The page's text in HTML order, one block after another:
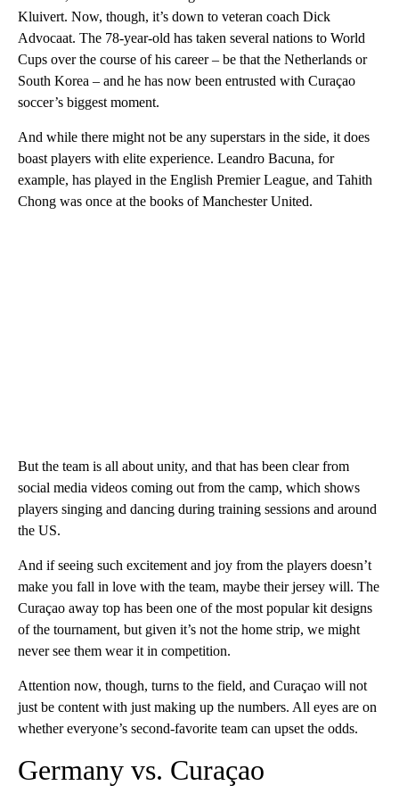
Kluivert. Now, though, it’s down to veteran coach Dick
Advocaat. The 78-year-old has taken several nations to World
Cups over the course of his career – be that the Netherlands or
South Korea – and he has now been entrusted with Curaçao
soccer’s biggest moment.
And while there might not be any superstars in the side, it does
boast players with elite experience. Leandro Bacuna, for
example, has played in the English Premier League, and Tahith
Chong was once at the books of Manchester United.
But the team is all about unity, and that has been clear from
social media videos coming out from the camp, which shows
players singing and dancing during training sessions and around
the US.
And if seeing such excitement and joy from the players doesn’t
make you fall in love with the team, maybe their jersey will. The
Curaçao away top has been one of the most popular kit designs
of the tournament, but given it’s not the home strip, we might
never see them wear it in competition.
Attention now, though, turns to the field, and Curaçao will not
just be content with just making up the numbers. All eyes are on
whether everyone’s second-favorite team can upset the odds.
Germany vs. Curaçao